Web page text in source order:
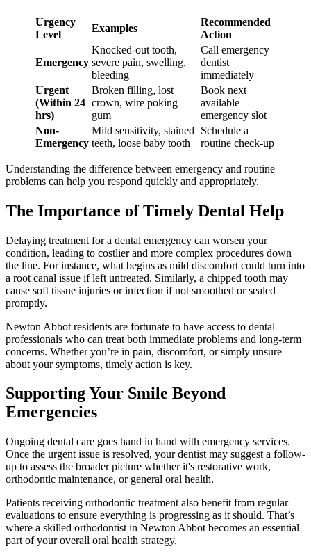
Urgency
Level
Examples
Recommended
Action
Emergency
Knocked-out tooth,
severe pain, swelling,
bleeding
Call emergency
dentist
immediately
Urgent
(Within 24
hrs)
Broken filling, lost
crown, wire poking
gum
Book next
available
emergency slot
Non-
Emergency
Mild sensitivity, stained
teeth, loose baby tooth
Schedule a
routine check-up
Understanding the difference between emergency and routine
problems can help you respond quickly and appropriately.
The Importance of Timely Dental Help
Delaying treatment for a dental emergency can worsen your
condition, leading to costlier and more complex procedures down
the line. For instance, what begins as mild discomfort could turn into
a root canal issue if left untreated. Similarly, a chipped tooth may
cause soft tissue injuries or infection if not smoothed or sealed
promptly.
Newton Abbot residents are fortunate to have access to dental
professionals who can treat both immediate problems and long-term
concerns. Whether you’re in pain, discomfort, or simply unsure
about your symptoms, timely action is key.
Supporting Your Smile Beyond
Emergencies
Ongoing dental care goes hand in hand with emergency services.
Once the urgent issue is resolved, your dentist may suggest a follow-
up to assess the broader picture whether it's restorative work,
orthodontic maintenance, or general oral health.
Patients receiving orthodontic treatment also benefit from regular
evaluations to ensure everything is progressing as it should. That’s
where a skilled orthodontist in Newton Abbot becomes an essential
part of your overall oral health strategy.